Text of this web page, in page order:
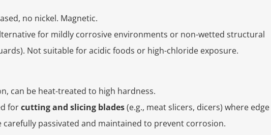
no nickel. Magnetic.
for mildly corrosive environments or non-wetted structural
Not suitable for acidic foods or high-chloride exposure.
can be heat-treated to high hardness.
forcutting and slicing blades(e.g., meat slicers, dicers) where edge
passivated and maintained to prevent corrosion.